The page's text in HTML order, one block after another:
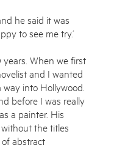
he said it was
to see me try.’
years. When we first
and I wanted
into Hollywood.
before I was really
a painter. His
the titles
abstract